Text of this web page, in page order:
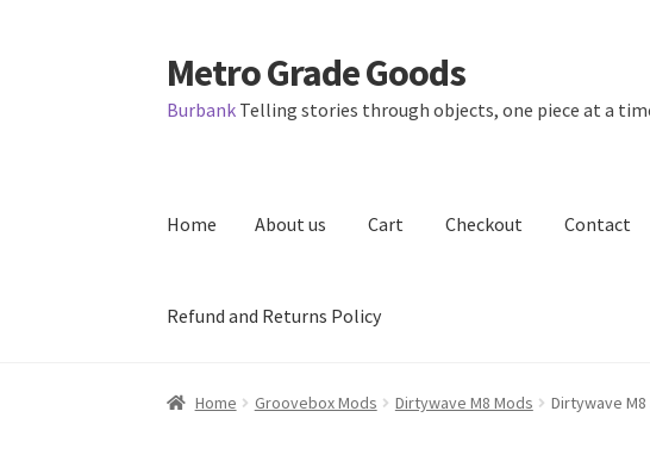
Skip
to
navigation
Skip
to
content
Metro Grade Goods
Burbank Telling stories through objects, one piece at a
Home About us Cart Checkout Contact
Refund and Returns Policy
Home About us Cart Checkout ContactLatest Posts Metro
Home Groovebox Mods Dirtywave M8 Mods Dirtywave